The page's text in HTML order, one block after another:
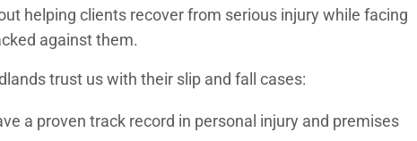
helping clients recover from serious injury while facing
against them.
trust us with their slip and fall cases:
a proven track record in personal injury and premises